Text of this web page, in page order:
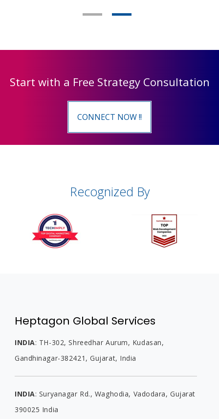
Start with a Free Strategy Consultation
CONNECT NOW !!
Recognized By
Heptagon Global Services
INDIA: TH-302, Shreedhar Aurum, Kudasan,
Gandhinagar-382421, Gujarat, India
INDIA: Suryanagar Rd., Waghodia, Vadodara, Gujarat
390025 India